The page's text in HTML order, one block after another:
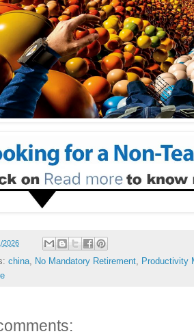
2026
china, No Mandatory Retirement, Productivity